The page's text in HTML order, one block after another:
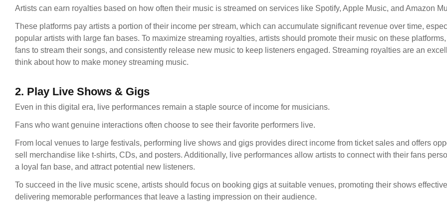
Artists can earn royalties based on how often their music is streamed on services like Spotify, Apple Music, and Amazon
These platforms pay artists a portion of their income per stream, which can accumulate significant revenue over time,
popular artists with large fan bases. To maximize streaming royalties, artists should promote their music on these
fans to stream their songs, and consistently release new music to keep listeners engaged. Streaming royalties are an
think about how to make money streaming music.
2. Play Live Shows & Gigs
Even in this digital era, live performances remain a staple source of income for musicians.
Fans who want genuine interactions often choose to see their favorite performers live.
From local venues to large festivals, performing live shows and gigs provides direct income from ticket sales and offers
sell merchandise like t-shirts, CDs, and posters. Additionally, live performances allow artists to connect with their fans
a loyal fan base, and attract potential new listeners.
To succeed in the live music scene, artists should focus on booking gigs at suitable venues, promoting their shows
delivering memorable performances that leave a lasting impression on their audience.